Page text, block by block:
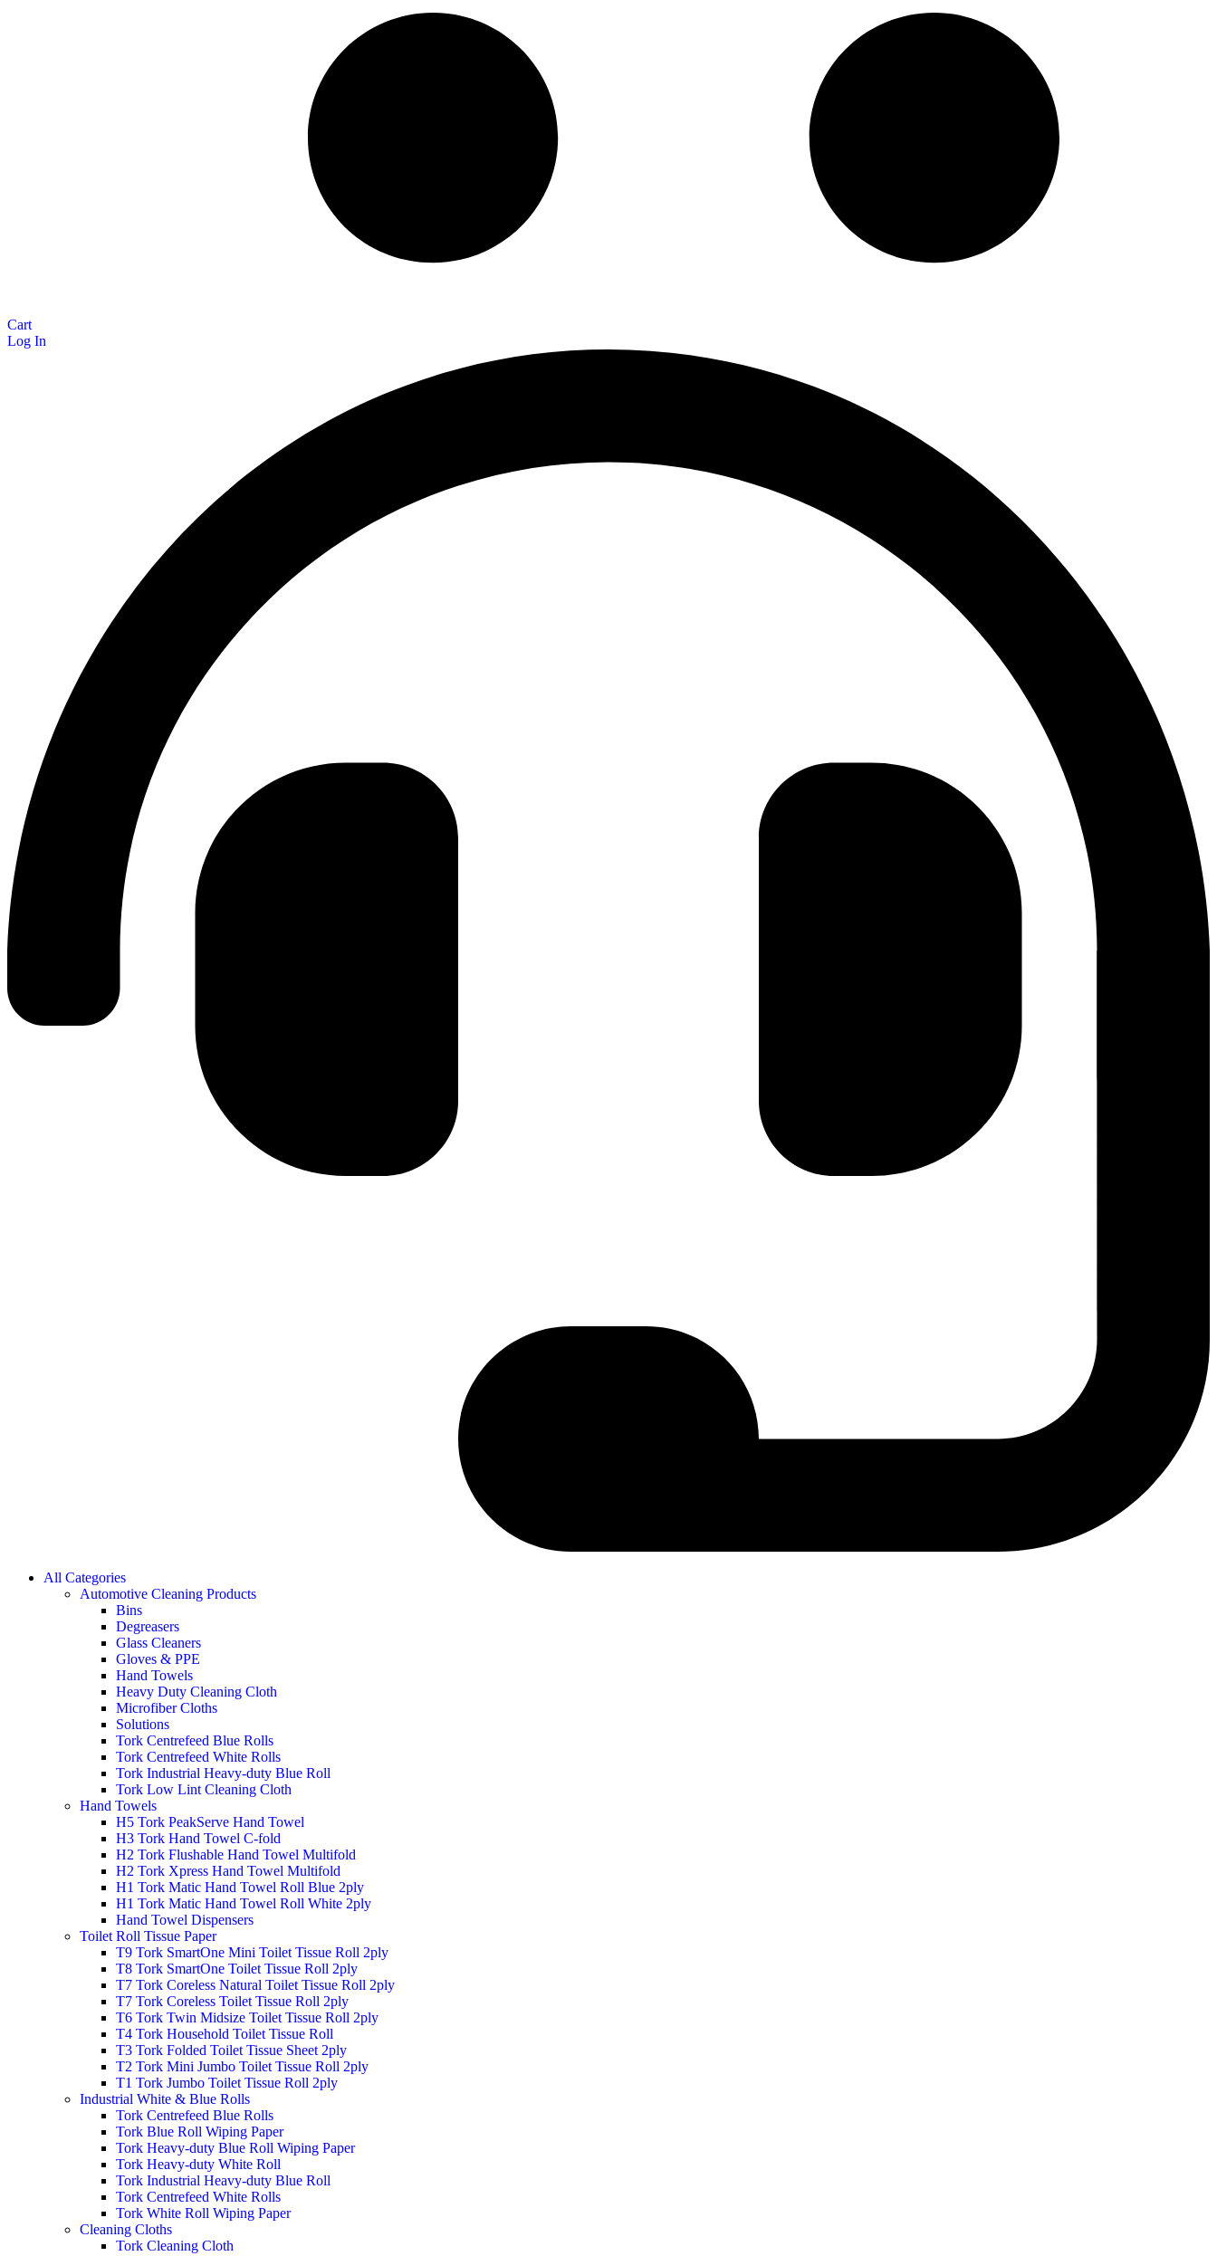
Cart
Log In
All Categories
Automotive Cleaning Products
Bins
Degreasers
Glass Cleaners
Gloves & PPE
Hand Towels
Heavy Duty Cleaning Cloth
Microfiber Cloths
Solutions
Tork Centrefeed Blue Rolls
Tork Centrefeed White Rolls
Tork Industrial Heavy-duty Blue Roll
Tork Low Lint Cleaning Cloth
Hand Towels
H5 Tork PeakServe Hand Towel
H3 Tork Hand Towel C-fold
H2 Tork Flushable Hand Towel Multifold
H2 Tork Xpress Hand Towel Multifold
H1 Tork Matic Hand Towel Roll Blue 2ply
H1 Tork Matic Hand Towel Roll White 2ply
Hand Towel Dispensers
Toilet Roll Tissue Paper
T9 Tork SmartOne Mini Toilet Tissue Roll 2ply
T8 Tork SmartOne Toilet Tissue Roll 2ply
T7 Tork Coreless Natural Toilet Tissue Roll 2ply
T7 Tork Coreless Toilet Tissue Roll 2ply
T6 Tork Twin Midsize Toilet Tissue Roll 2ply
T4 Tork Household Toilet Tissue Roll
T3 Tork Folded Toilet Tissue Sheet 2ply
T2 Tork Mini Jumbo Toilet Tissue Roll 2ply
T1 Tork Jumbo Toilet Tissue Roll 2ply
Industrial White & Blue Rolls
Tork Centrefeed Blue Rolls
Tork Blue Roll Wiping Paper
Tork Heavy-duty Blue Roll Wiping Paper
Tork Heavy-duty White Roll
Tork Industrial Heavy-duty Blue Roll
Tork Centrefeed White Rolls
Tork White Roll Wiping Paper
Cleaning Cloths
Tork Cleaning Cloth